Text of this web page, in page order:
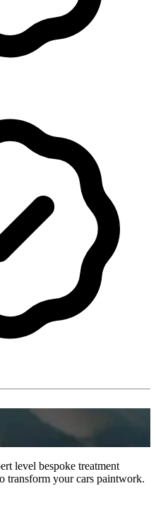
level bespoke treatment
transform your cars paintwork.